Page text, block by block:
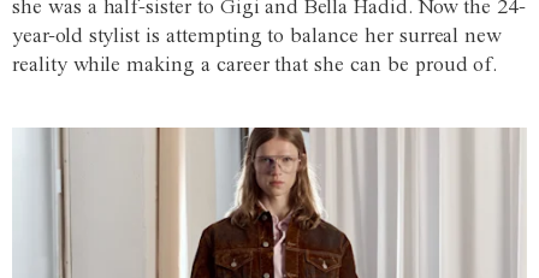
she was a half-sister to Gigi and Bella Hadid. Now the 24-
year-old stylist is attempting to balance her surreal new
reality while making a career that she can be proud of.